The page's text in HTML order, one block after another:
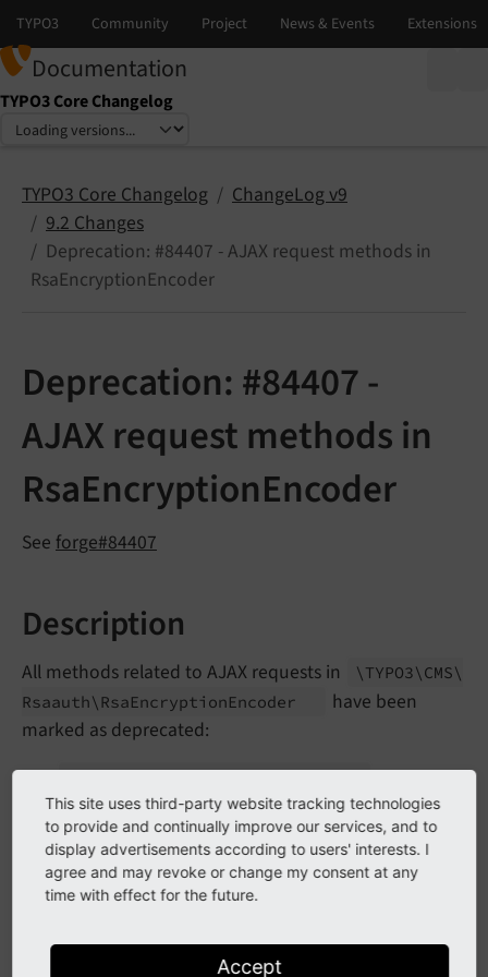
Documentation
TYPO3 Core Changelog
Select language
Select version
TYPO3 Core Changelog
ChangeLog v9
9.2 Changes
Deprecation: #84407 - AJAX request methods in
RsaEncryptionEncoder
Deprecation: #84407 -
AJAX request methods in
RsaEncryptionEncoder
See forge#84407
Description
All methods related to AJAX requests in \TYPO3\ CMS\
Rsaauth\ RsaEncryptionEncoder
have been
marked as deprecated:
getRsaPublicKeyAjaxHandler()
The rsa_publickey AJAX route has been adapted
to use the \TYPO3\CMS\Rsaauth\Controller\Rsa
PublicKeyGeneration Controller
which was
frontend.
This site uses third-party website tracking technologies
to provide and continually improve our services, and to
display advertisements according to users' interests. I
agree and may revoke or change my consent at any
time with effect for the future.
Accept